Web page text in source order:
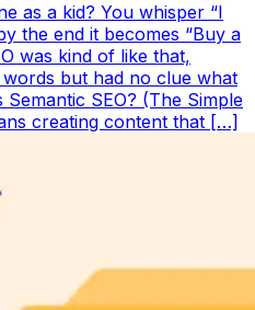
as a kid? You whisper “I
the end it becomes “Buy a
was kind of like that,
but had no clue what
SEO? (The Simple
creating content that […]